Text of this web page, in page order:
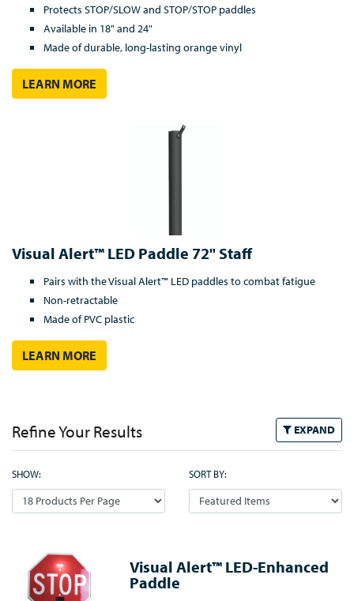
Protects STOP/SLOW and STOP/STOP paddles
Available in 18" and 24"
Made of durable, long-lasting orange vinyl
LEARN MORE
Visual Alert™ LED Paddle 72" Staff
Pairs with the Visual Alert™ LED paddles to combat fatigue
Non-retractable
Made of PVC plastic
LEARN MORE
Refine Your Results EXPAND
SHOW: SORT BY:
Visual Alert™ LED-Enhanced
Paddle